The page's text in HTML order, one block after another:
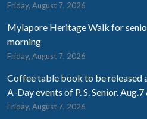
Friday, August 7, 2026
Mylapore Heritage Walk for
morning
Friday, August 7, 2026
Coffee table book to be released
A-Day events of P. S. Senior. Aug.7
Friday, August 7, 2026